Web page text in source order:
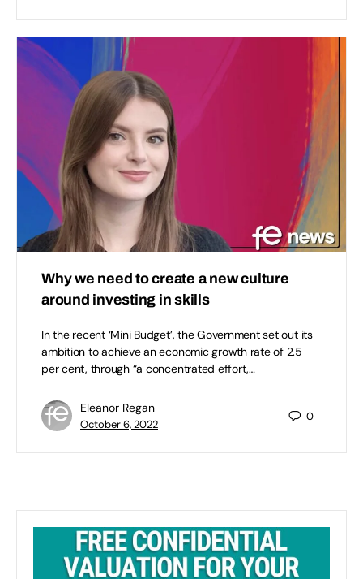
Why we need to create a new culture
around investing in skills
In the recent ‘Mini Budget’, the Government set out its
ambition to achieve an economic growth rate of 2.5
per cent, through “a concentrated effort,…
Eleanor Regan
October 6, 2022
0